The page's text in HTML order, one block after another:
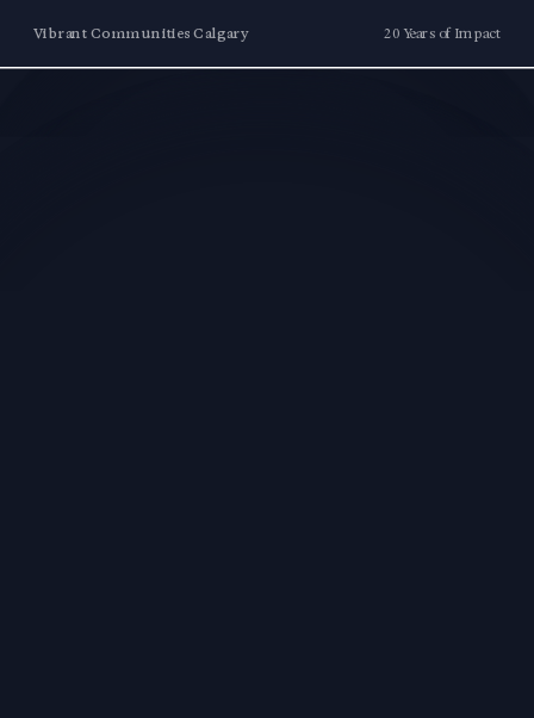
Vibrant Communities Calgary 20 Years of Impact